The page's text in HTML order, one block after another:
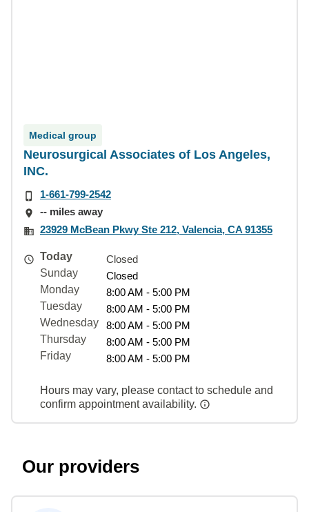
Medical group
Neurosurgical Associates of Los Angeles,
INC.
1-661-799-2542
-- miles away
23929 McBean Pkwy Ste 212, Valencia, CA 91355
Today
Closed
Sunday
Closed
Monday
8:00 AM - 5:00 PM
Tuesday
8:00 AM - 5:00 PM
Wednesday
8:00 AM - 5:00 PM
Thursday
8:00 AM - 5:00 PM
Friday
8:00 AM - 5:00 PM
Hours may vary, please contact to schedule and
confirm appointment availability.
Our providers